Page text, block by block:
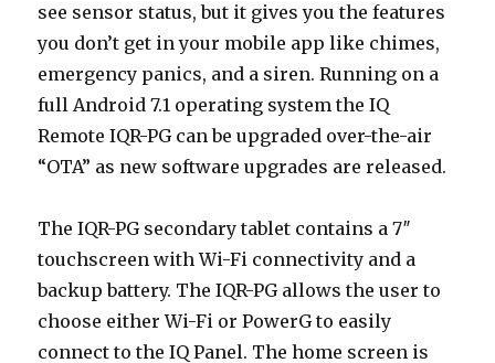
see sensor status, but it gives you the features
you don’t get in your mobile app like chimes,
emergency panics, and a siren. Running on a
full Android 7.1 operating system the IQ
Remote IQR-PG can be upgraded over-the-air
“OTA” as new software upgrades are released.
The IQR-PG secondary tablet contains a 7″
touchscreen with Wi-Fi connectivity and a
backup battery. The IQR-PG allows the user to
choose either Wi-Fi or PowerG to easily
connect to the IQ Panel. The home screen is